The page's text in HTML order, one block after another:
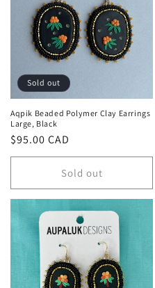
n
:
Sold out
Aqpik Beaded Polymer Clay Earrings
Large, Black
Regular
price
$95.00 CAD
Sold out